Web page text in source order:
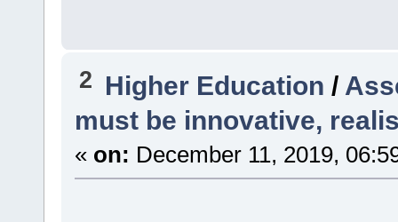
2 Higher Education /
must be innovative,
« on: December 11, 2019,